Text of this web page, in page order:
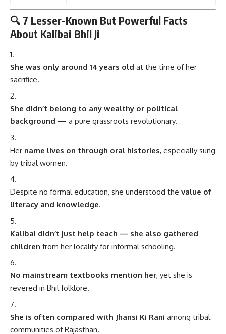
🔍 7 Lesser-Known But Powerful Facts
About Kalibai Bhil Ji
She was only around 14 years old at the time of her
sacrifice.
She didn’t belong to any wealthy or political
background — a pure grassroots revolutionary.
Her name lives on through oral histories, especially sung
by tribal women.
Despite no formal education, she understood the value of
literacy and knowledge.
Kalibai didn’t just help teach — she also gathered
children from her locality for informal schooling.
No mainstream textbooks mention her, yet she is
revered in Bhil folklore.
She is often compared with Jhansi Ki Rani among tribal
communities of Rajasthan.